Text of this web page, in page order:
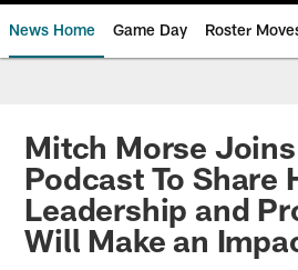
News Home Game Day Roster
Jaguars News |
Mitch Morse
Podcast To Share
Leadership and
Will Make an